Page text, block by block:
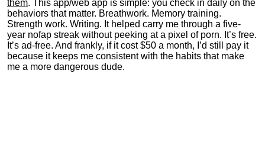
them. This app/web app is simple: you check in daily on the
behaviors that matter. Breathwork. Memory training.
Strength work. Writing. It helped carry me through a five-
year nofap streak without peeking at a pixel of porn. It’s free.
It’s ad-free. And frankly, if it cost $50 a month, I’d still pay it
because it keeps me consistent with the habits that make
me a more dangerous dude.